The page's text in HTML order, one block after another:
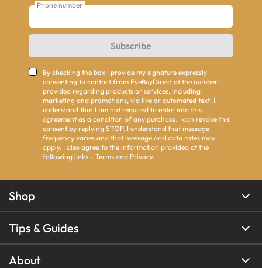
Phone number
Subscribe
By checking the box I provide my signature expressly
consenting to contact from EyeBuyDirect at the number I
provided regarding products or services, including
marketing and promotions, via live or automated text. I
understand that I am not required to enter into this
agreement as a condition of any purchase. I can revoke this
consent by replying STOP. I understand that message
frequency varies and that message and data rates may
apply. I also agree to the information provided at the
following links - Terms and Privacy.
Shop
Tips & Guides
About